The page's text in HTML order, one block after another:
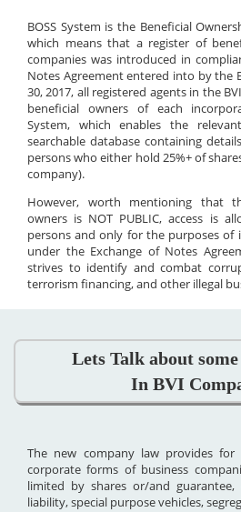
BOSS System is the Beneficial
which means that a register of
companies was introduced in
Notes Agreement entered into by the
30, 2017, all registered agents in the
beneficial owners of each
System, which enables the
searchable database containing
persons who either hold 25%+ of
company).
However, worth mentioning that
owners is NOT PUBLIC, access is
persons and only for the purposes of
under the Exchange of Notes
strives to identify and combat
terrorism financing, and other illegal
Lets Talk about
In BVI
The new company law provides
corporate forms of business
limited by shares or/and
liability, special purpose vehicles,